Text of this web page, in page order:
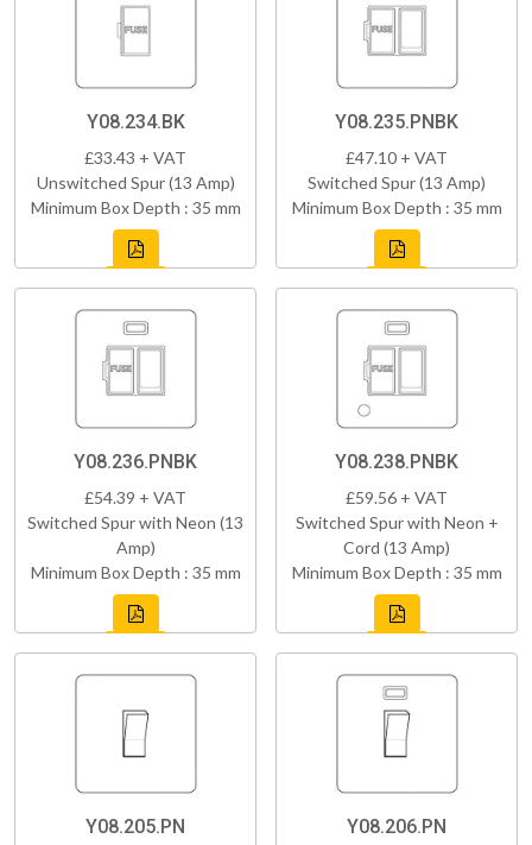
Y08.234.BK
£33.43 + VAT
Unswitched Spur (13 Amp)
Minimum Box Depth : 35 mm
Y08.235.PNBK
£47.10 + VAT
Switched Spur (13 Amp)
Minimum Box Depth : 35 mm
Y08.236.PNBK
£54.39 + VAT
Switched Spur with Neon (13
Amp)
Minimum Box Depth : 35 mm
Y08.238.PNBK
£59.56 + VAT
Switched Spur with Neon +
Cord (13 Amp)
Minimum Box Depth : 35 mm
Y08.205.PN Y08.206.PN